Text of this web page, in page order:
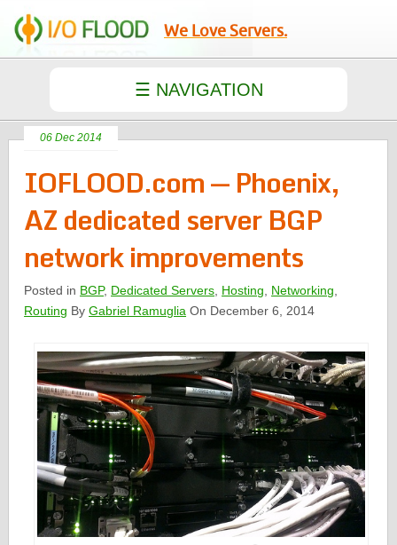
We Love Servers.
06 Dec 2014
IOFLOOD.com — Phoenix,
AZ dedicated server BGP
network improvements
Posted in BGP, Dedicated Servers Hosting Networking
Routing ByGabriel Ramuglia On December 6, 2014